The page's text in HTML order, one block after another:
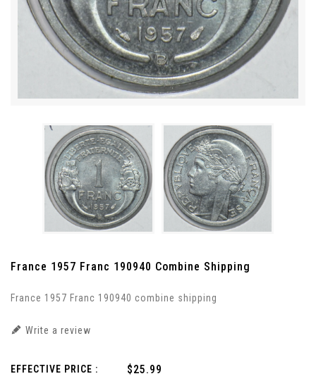
France 1957 Franc 190940 Combine Shipping
France 1957 Franc 190940 combine shipping
Write a review
EFFECTIVE PRICE :
Regular
$25.99